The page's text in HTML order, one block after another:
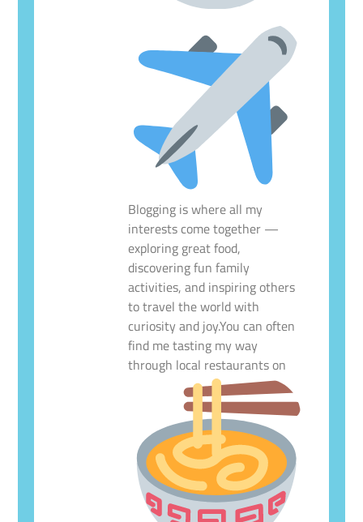
Blogging is where all my
interests come together —
exploring great food,
discovering fun family
activities, and inspiring others
to travel the world with
curiosity and joy.You can often
find me tasting my way
through local restaurants on